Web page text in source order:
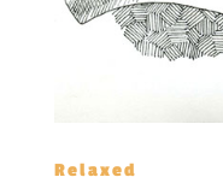
Relaxed